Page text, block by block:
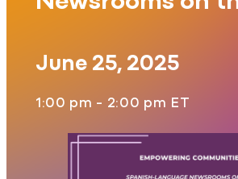
June 25, 2025
1:00 pm - 2:00 pm ET